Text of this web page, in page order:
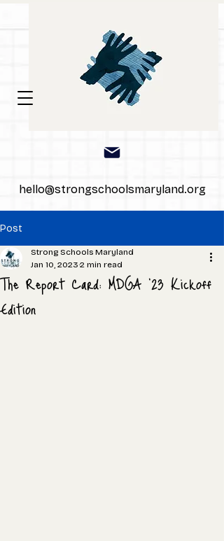
hello@strongschoolsmaryland.org
Post
The Report Card: MDGA '23 Kickoff
Edition
Strong Schools Maryland
Jan 10, 2023 2 min read